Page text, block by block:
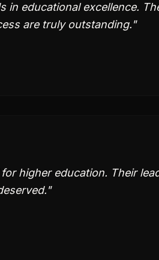
in educational excellence.
are truly outstanding."
higher education. Their
"